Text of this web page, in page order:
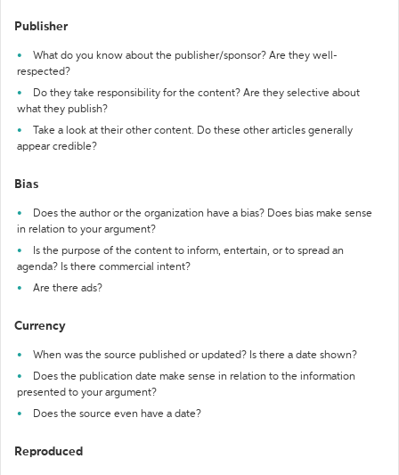
Publisher
What do you know about the publisher/sponsor? Are they well-
respected?
Do they take responsibility for the content? Are they selective about
what they publish?
Take a look at their other content. Do these other articles generally
appear credible?
Bias
Does the author or the organization have a bias? Does bias make sense
in relation to your argument?
Is the purpose of the content to inform, entertain, or to spread an
agenda? Is there commercial intent?
Are there ads?
Currency
When was the source published or updated? Is there a date shown?
Does the publication date make sense in relation to the information
presented to your argument?
Does the source even have a date?
Reproduced